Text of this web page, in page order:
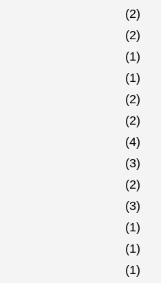
(2)
(2)
(1)
(1)
(2)
(2)
(4)
(3)
(2)
(3)
(1)
(1)
(1)